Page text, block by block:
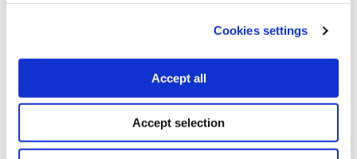
Cookies settings
Accept all
Accept selection
they are fed. The report showed that the algorithmic
‘Suspicion Machine’ used to detect welfare fraud in
individuals based on ethnicity, language, gender,
parenthood, appearance, and relationship status.
Despite analyzing over 315 data points, the algorithm
performed only slightly better than random guessing
and has been widely criticized for worsening